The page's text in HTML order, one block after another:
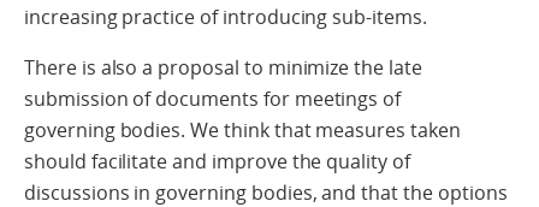
increasing practice of introducing sub-items.
There is also a proposal to minimize the late
submission of documents for meetings of
governing bodies. We think that measures taken
should facilitate and improve the quality of
discussions in governing bodies, and that the options